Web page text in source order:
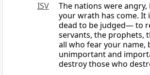
ISV
The nations were
your wrath has come. It
dead to be judged— to
servants, the prophets,
all who fear your name,
unimportant and
destroy those who